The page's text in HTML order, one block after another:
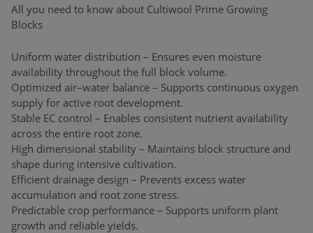
All you need to know about Cultiwool Prime Growing
Blocks
Uniform water distribution – Ensures even moisture
availability throughout the full block volume.
Optimized air–water balance – Supports continuous oxygen
supply for active root development.
Stable EC control – Enables consistent nutrient availability
across the entire root zone.
High dimensional stability – Maintains block structure and
shape during intensive cultivation.
Efficient drainage design – Prevents excess water
accumulation and root zone stress.
Predictable crop performance – Supports uniform plant
growth and reliable yields.